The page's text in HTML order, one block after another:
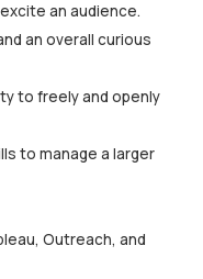
an audience.
an overall curious
to freely and openly
to manage a larger
Outreach, and